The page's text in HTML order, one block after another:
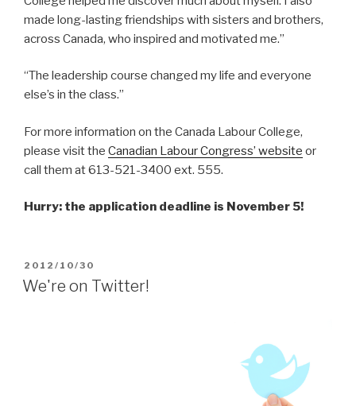
made long-lasting friendships with sisters and brothers,
across Canada, who inspired and motivated me.”
“The leadership course changed my life and everyone
else’s in the class.”
For more information on the Canada Labour College,
please visit the Canadian Labour Congress’ website or
call them at 613-521-3400 ext. 555.
Hurry: the application deadline is November 5!
POSTED
ON
2012/10/30
We're on Twitter!